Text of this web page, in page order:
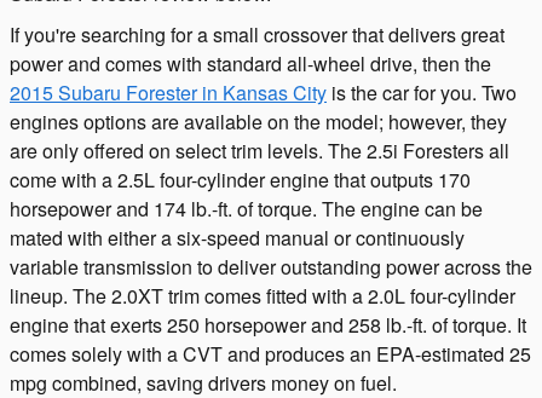
If you're searching for a small crossover that delivers great
power and comes with standard all-wheel drive, then the
2015 Subaru Forester in Kansas City is the car for you. Two
engines options are available on the model; however, they
are only offered on select trim levels. The 2.5i Foresters all
come with a 2.5L four-cylinder engine that outputs 170
horsepower and 174 lb.-ft. of torque. The engine can be
mated with either a six-speed manual or continuously
variable transmission to deliver outstanding power across the
lineup. The 2.0XT trim comes fitted with a 2.0L four-cylinder
engine that exerts 250 horsepower and 258 lb.-ft. of torque. It
comes solely with a CVT and produces an EPA-estimated 25
mpg combined, saving drivers money on fuel.